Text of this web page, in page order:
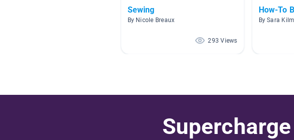
Sewing
By Nicole Breaux
293 Views
How-To
By Sara